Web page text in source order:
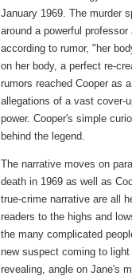
January 1969. The murder
around a powerful
according to rumor, "her
on her body, a perfect re-
rumors reached Cooper as
allegations of a vast cover-
power. Cooper's simple
behind the legend.
The narrative moves on
death in 1969 as well as
true-crime narrative are all
readers to the highs and
the many complicated
new suspect coming to
revealing, angle on Jane's